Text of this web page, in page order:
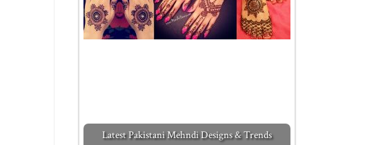
Latest Pakistani Mehndi Designs & Trends